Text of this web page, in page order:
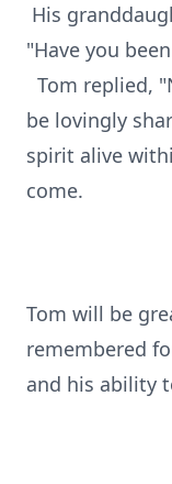
His
"Have you
Tom replied,
be lovingly
spirit alive
come.
Tom will be
remembered
and his ability